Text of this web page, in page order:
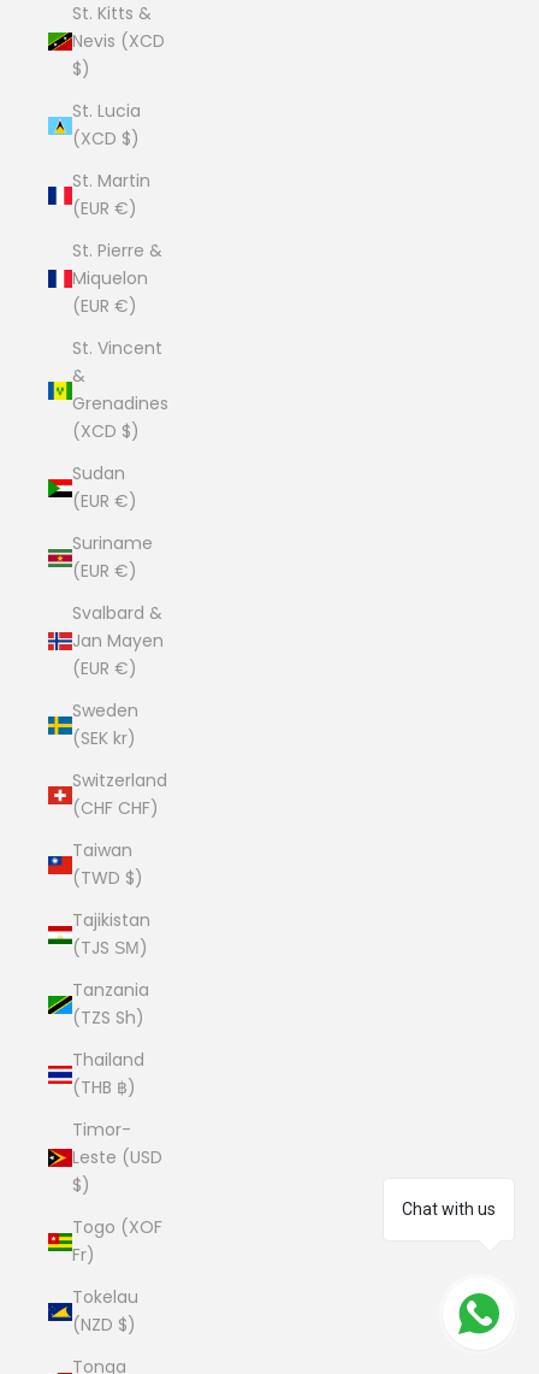
Chat with us
St. Kitts &
Nevis (XCD
$)
St. Lucia
(XCD $)
St. Martin
(EUR €)
St. Pierre &
Miquelon
(EUR €)
St. Vincent
&
Grenadines
(XCD $)
Sudan
(EUR €)
Suriname
(EUR €)
Svalbard &
Jan Mayen
(EUR €)
Sweden
(SEK kr)
Switzerland
(CHF CHF)
Taiwan
(TWD $)
Tajikistan
(TJS ЅМ)
Tanzania
(TZS Sh)
Thailand
(THB ฿)
Timor-
Leste (USD
$)
Togo (XOF
Fr)
Tokelau
(NZD $)
Tonga